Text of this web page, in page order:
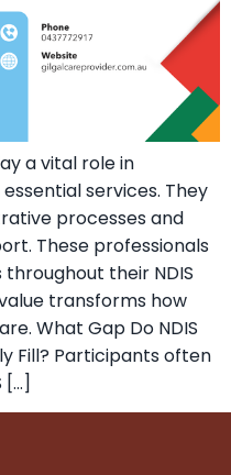
a vital role in
services. They
processes and
These professionals
their NDIS
transforms how
What Gap Do NDIS
Fill? Participants often
[…]